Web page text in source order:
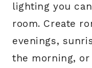
lighting you
room. Create
evenings,
the morning,